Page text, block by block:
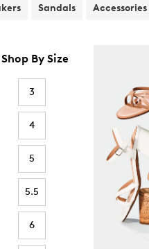
Sandals Accessories
Shop By Size
3
4
5
5.5
6